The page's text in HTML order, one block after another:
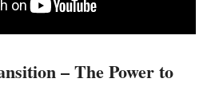
– The Power to